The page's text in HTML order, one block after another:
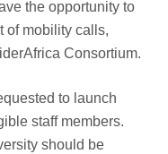
the opportunity to
of mobility calls,
Consortium.
to launch
staff members.
should be